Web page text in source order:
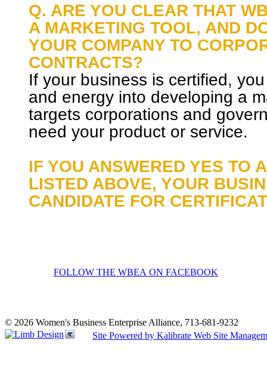
Q. ARE YOU CLEAR THAT
A MARKETING TOOL, AND
YOUR COMPANY TO
CONTRACTS?
If your business is certified,
and energy into developing a
targets corporations and
need your product or service.
IF YOU ANSWERED YES TO
LISTED ABOVE, YOUR
CANDIDATE FOR
FOLLOW THE WBEA ON FACEBOOK
© 2026 Women's Business Enterprise Alliance, 713-681-9232
Site Powered by Kalibrate Web Site